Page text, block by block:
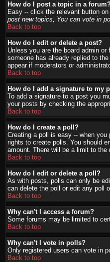
How do I post a topic in a
Easy -- click the relevant button
post new topics, You can vote in
Back to top
How do I edit or delete a post?
Unless you are the board admin
someone has already replied to
appear if moderators or
Back to top
How do I add a signature to my
To add a signature to a post you
your posts by checking the
Back to top
How do I create a poll?
Creating a poll is easy -- when
rights to create polls. You should
amount. There will be a limit to
Back to top
How do I edit or delete a poll?
As with posts, polls can only be
can delete the poll or edit any poll
Back to top
Why can't I access a forum?
Some forums may be limited to
Back to top
Why can't I vote in polls?
Only registered users can vote in
Back to top